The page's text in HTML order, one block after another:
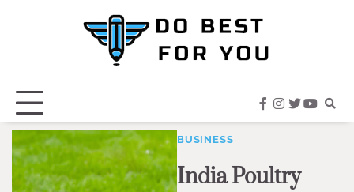
facebook
instagram
twitter
BUSINESS
India Poultry